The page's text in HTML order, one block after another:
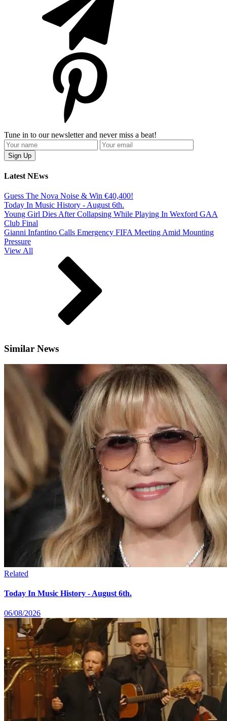
Tune in to our newsletter and never miss a beat!
Latest NEws
Guess The Nova Noise & Win €40,400!
Today In Music History - August 6th.
Young Girl Dies After Collapsing While Playing In Wexford GAA
Club Final
Gianni Infantino Calls Emergency FIFA Meeting Amid Mounting
Pressure
View All
Similar News
Related
Today In Music History - August 6th.
06/08/2026